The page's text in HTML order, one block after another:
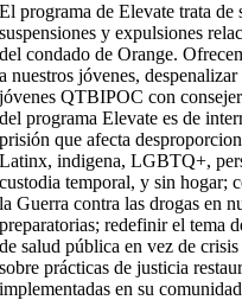
El programa de Elevate trata de
suspensiones y expulsiones
del condado de Orange.
a nuestros jóvenes,
jóvenes QTBIPOC con
del programa Elevate es de
prisión que afecta
Latinx, indigena, LGBTQ+,
custodia temporal, y sin hogar;
la Guerra contra las drogas en
preparatorias; redefinir el tema
de salud pública en vez de
sobre prácticas de justicia
implementadas en su